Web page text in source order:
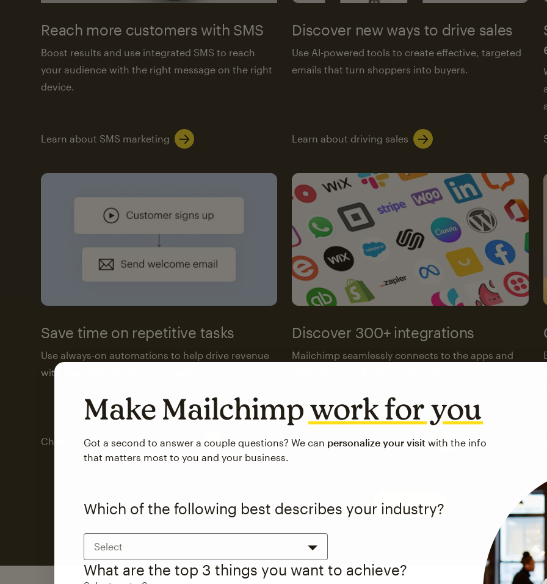
Reach more customers with SMS
Boost results and use integrated SMS to reach
your audience with the right message on the right
device.
Learn about SMS marketing
Discover new ways to drive sales
Use AI-powered tools to create effective, targeted
emails that turn shoppers into buyers.
Learn about driving sales
Save time on repetitive tasks
Use always-on automations to help drive revenue
with less attention from you and your team.
Check out marketing automations
Discover 300+ integrations
Mailchimp seamlessly connects to the apps and
Visit the integrations directory
See pricing
Make Mailchimpwork for you
Got a second to answer a couple questions? We can personalize your visit with the info
that matters most to you and your business.
Which of the following best describes your industry?
Select
What are the top 3 things you want to achieve?